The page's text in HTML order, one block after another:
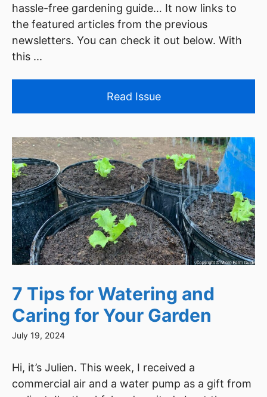
hassle-free gardening guide… It now links to
the featured articles from the previous
newsletters. You can check it out below. With
this ...
Read Issue
7 Tips for Watering and
Caring for Your Garden
July 19, 2024
Hi, it’s Julien. This week, I received a
commercial air and a water pump as a gift from